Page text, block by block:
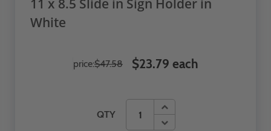
11 x 8.5 Slide in Sign Holder in
White
QTY
price:$47.58 $23.79 each